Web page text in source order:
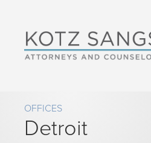
OFFICES
Detroit